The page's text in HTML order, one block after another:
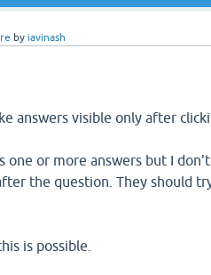
by iavinash
answers visible only after
one or more answers but I
the question. They should
is possible.